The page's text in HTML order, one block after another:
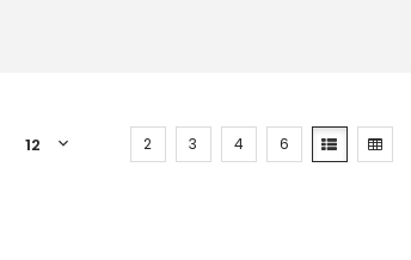
2 3 4 6